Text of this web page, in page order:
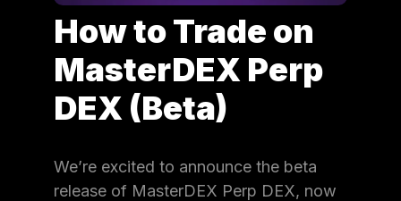
How to Trade on
MasterDEX Perp
DEX (Beta)
We’re excited to announce the beta
release of MasterDEX Perp DEX, now